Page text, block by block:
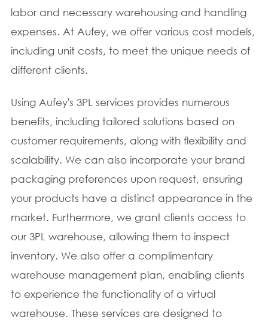
labor and necessary warehousing and handling
expenses. At Aufey, we offer various cost models,
including unit costs, to meet the unique needs of
different clients.
Using Aufey's 3PL services provides numerous
benefits, including tailored solutions based on
customer requirements, along with flexibility and
scalability. We can also incorporate your brand
packaging preferences upon request, ensuring
your products have a distinct appearance in the
market. Furthermore, we grant clients access to
our 3PL warehouse, allowing them to inspect
inventory. We also offer a complimentary
warehouse management plan, enabling clients
to experience the functionality of a virtual
warehouse. These services are designed to